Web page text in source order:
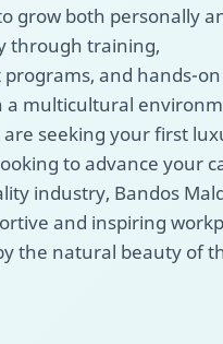
grow both personally
through training,
and hands-on
a multicultural
seeking your first
to advance your
industry, Bandos
and inspiring
the natural beauty of